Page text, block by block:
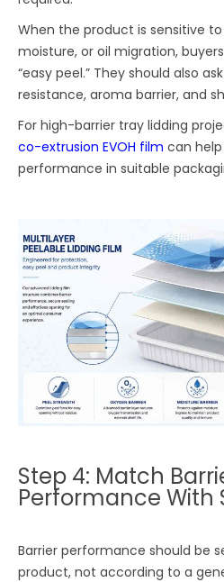
When the product is sensitive
moisture, or oil migration,
“easy peel.” They should also
resistance, aroma barrier, and
For high-barrier tray lidding
co-extrusion EVOH film can
performance in suitable
Step 4: Match
Performance With
Barrier performance should be
product, not according to a